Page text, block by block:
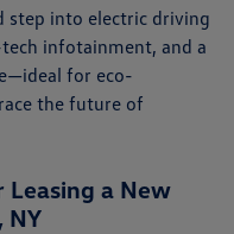
step into electric driving
infotainment, and a
for eco-
the future of
a New
NY